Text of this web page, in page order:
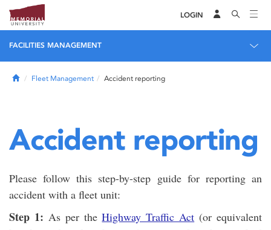
LOGIN
FACILITIES MANAGEMENT
HomeFleet Management Accident reporting
Accident reporting
Please follow this step-by-step guide for reporting an
accident with a fleet unit:
Step 1: As per theHighway Traffic Act (or equivalent